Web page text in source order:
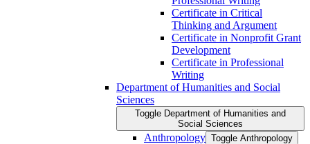
Certificate in Critical
Thinking and Argument
Certificate in Nonprofit Grant
Development
Certificate in Professional
Writing
Department of Humanities and Social
Sciences
Toggle Department of Humanities and
Social Sciences
Anthropology Toggle Anthropology